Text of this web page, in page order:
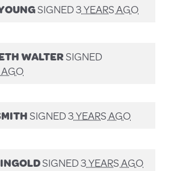
SIGNED3 YEARS AGO
WALTERSIGNED
SIGNED3 YEARS AGO
SIGNED3 YEARS AGO